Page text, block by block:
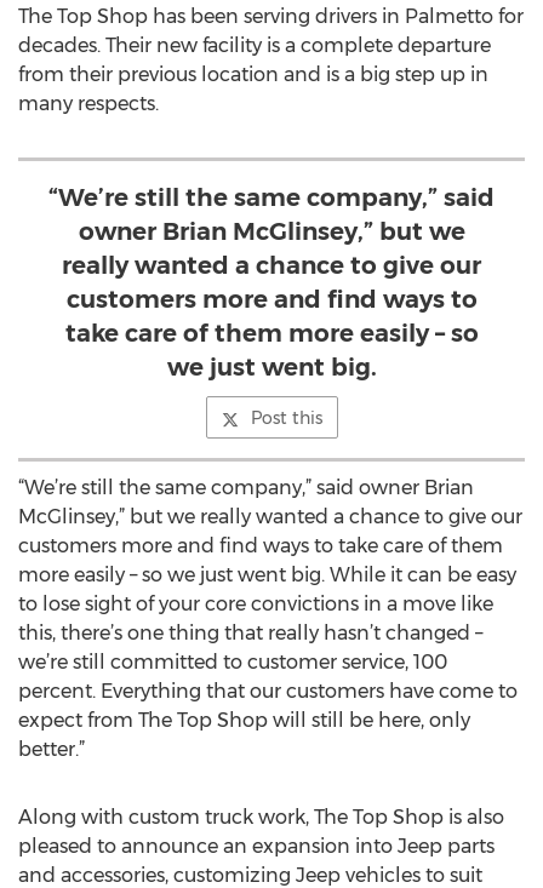
The Top Shop has been serving drivers in Palmetto for
decades. Their new facility is a complete departure
from their previous location and is a big step up in
many respects.
“We’re still the same company,” said
owner Brian McGlinsey,” but we
really wanted a chance to give our
customers more and find ways to
take care of them more easily – so
we just went big.
Post this
“We’re still the same company,” said owner Brian
McGlinsey,” but we really wanted a chance to give our
customers more and find ways to take care of them
more easily – so we just went big. While it can be easy
to lose sight of your core convictions in a move like
this, there’s one thing that really hasn’t changed –
we’re still committed to customer service, 100
percent. Everything that our customers have come to
expect from The Top Shop will still be here, only
better.”
Along with custom truck work, The Top Shop is also
pleased to announce an expansion into Jeep parts
and accessories, customizing Jeep vehicles to suit